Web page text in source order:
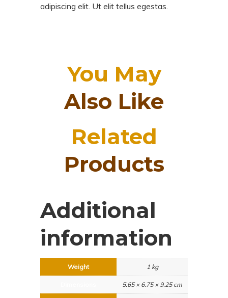
adipiscing elit. Ut elit tellus egestas.
You May
Also Like
Related
Products
Additional
information
Weight 1 kg
5.65 × 6.75 × 9.25 cm